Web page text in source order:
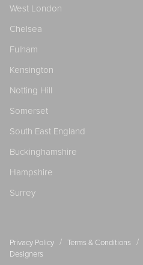
West London
Chelsea
Fulham
Kensington
Notting Hill
Somerset
South East England
Buckinghamshire
Hampshire
Surrey
Privacy Policy / Terms & Conditions /
Designers